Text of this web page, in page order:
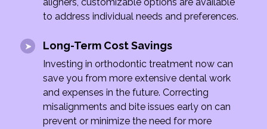
to address individual needs and preferences.
Long-Term Cost Savings
Investing in orthodontic treatment now can
save you from more extensive dental work
and expenses in the future. Correcting
misalignments and bite issues early on can
prevent or minimize the need for more